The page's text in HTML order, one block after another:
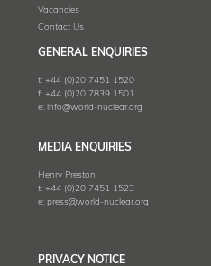
Vacancies
Contact Us
GENERAL ENQUIRIES
t: +44 (0)20 7451 1520
f: +44 (0)20 7839 1501
e: info@world-nuclear.org
MEDIA ENQUIRIES
Henry Preston
t: +44 (0)20 7451 1523
e: press@world-nuclear.org
PRIVACY NOTICE